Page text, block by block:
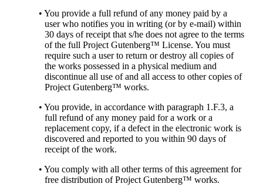
• You provide a full refund of any money paid by a
user who notifies you in writing (or by e-mail) within
30 days of receipt that s/he does not agree to the terms
of the full Project Gutenberg™ License. You must
require such a user to return or destroy all copies of
the works possessed in a physical medium and
discontinue all use of and all access to other copies of
Project Gutenberg™ works.
• You provide, in accordance with paragraph 1.F.3, a
full refund of any money paid for a work or a
replacement copy, if a defect in the electronic work is
discovered and reported to you within 90 days of
receipt of the work.
• You comply with all other terms of this agreement for
free distribution of Project Gutenberg™ works.